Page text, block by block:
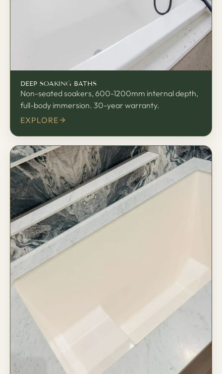
DEEP SOAKING BATHS
Non-seated soakers, 600-1200mm internal depth,
full-body immersion. 30-year warranty.
EXPLORE
座